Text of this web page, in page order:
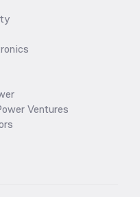
Ventures